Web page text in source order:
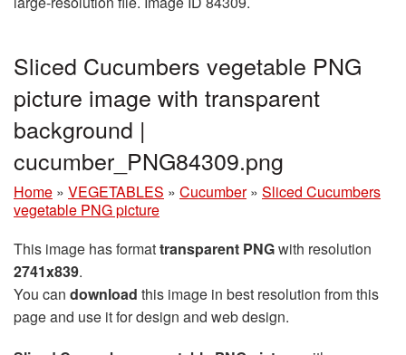
Sliced Cucumbers vegetable PNG
picture image with transparent
background |
cucumber_PNG84309.png
Home » VEGETABLES » Cucumber » Sliced Cucumbers
vegetable PNG picture
This image has formattransparent PNGwith resolution
2741x839.
You can download this image in best resolution from this
page and use it for design and web design.